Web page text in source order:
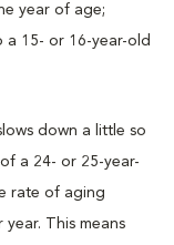
year of age;
a 15- or 16-year-old
down a little so
a 24- or 25-year-
rate of aging
This means